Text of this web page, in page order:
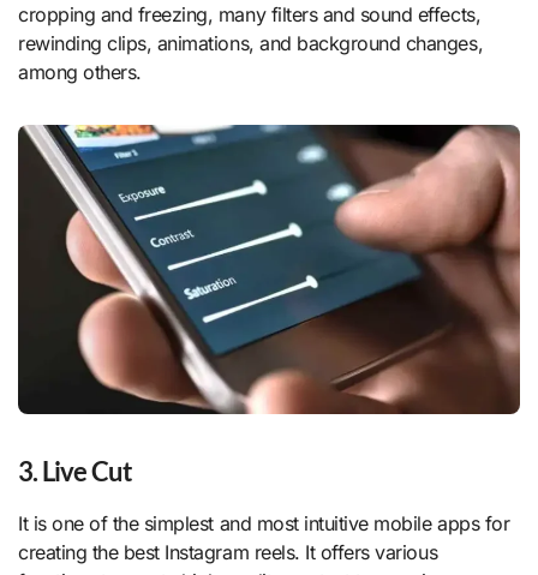
cropping and freezing, many filters and sound effects,
rewinding clips, animations, and background changes,
among others.
3. Live Cut
It is one of the simplest and most intuitive mobile apps for
creating the best Instagram reels. It offers various